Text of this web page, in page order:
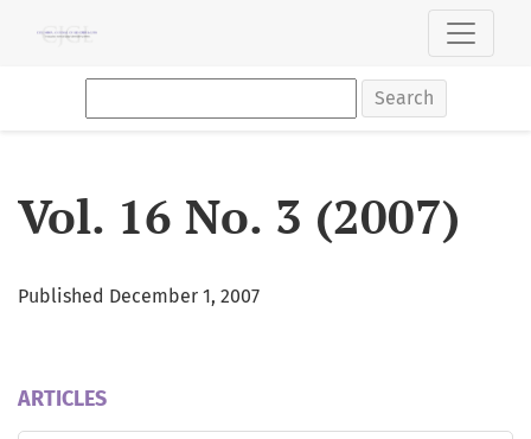
Search
Vol. 16 No. 3 (2007)
Published December 1, 2007
ARTICLES